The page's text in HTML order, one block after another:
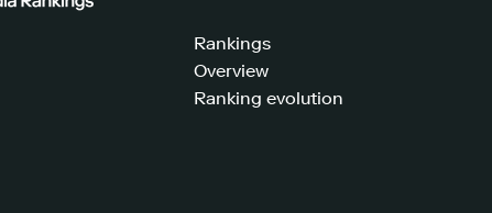
Rankings
Overview
Ranking evolution